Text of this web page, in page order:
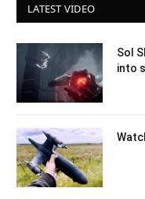
LATEST VIDEO
Sol
into